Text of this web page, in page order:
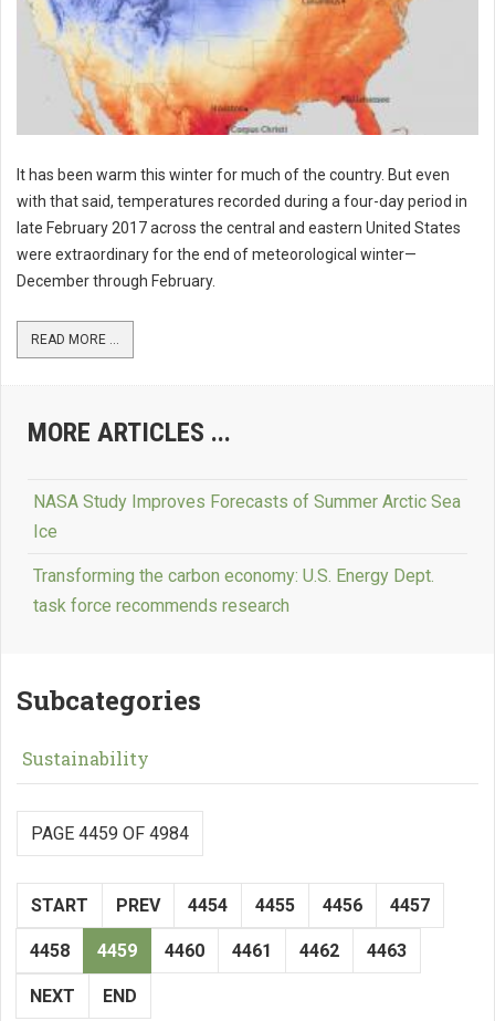
It has been warm this winter for much of the country. But even
with that said, temperatures recorded during a four-day period in
late February 2017 across the central and eastern United States
were extraordinary for the end of meteorological winter—
December through February.
READ MORE ...
MORE ARTICLES ...
NASA Study Improves Forecasts of Summer Arctic Sea
Ice
Transforming the carbon economy: U.S. Energy Dept.
task force recommends research
Subcategories
Sustainability
PAGE 4459 OF 4984
START PREV 4454 4455 4456 4457
4458 4459 4460 4461 4462 4463
NEXT END